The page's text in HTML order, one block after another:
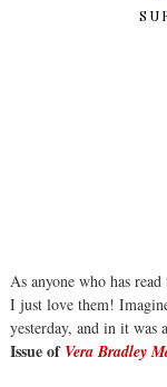
As anyone who has
I just love them!
yesterday, and in it was
Issue of Vera Bradley